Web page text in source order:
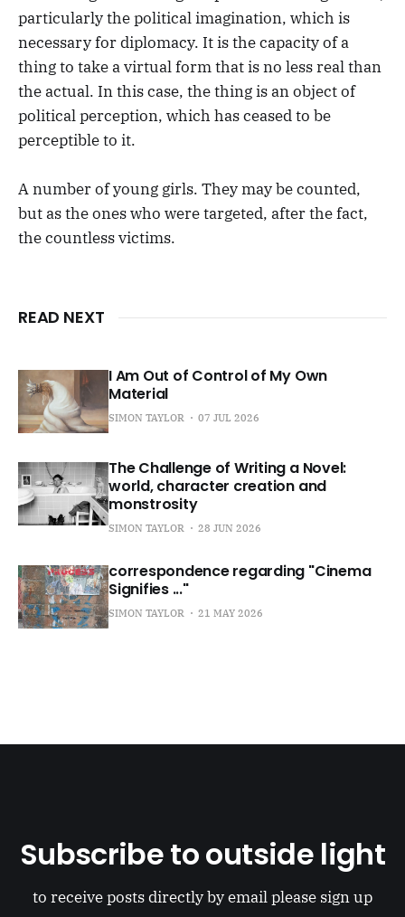
particularly the political imagination, which is
necessary for diplomacy. It is the capacity of a
thing to take a virtual form that is no less real than
the actual. In this case, the thing is an object of
political perception, which has ceased to be
perceptible to it.
A number of young girls. They may be counted,
but as the ones who were targeted, after the fact,
the countless victims.
READ NEXT
I Am Out of Control of My Own
Material
SIMON TAYLOR 07 JUL 2026
The Challenge of Writing a Novel:
world, character creation and
monstrosity
SIMON TAYLOR 28 JUN 2026
correspondence regarding "Cinema
Signifies ..."
SIMON TAYLOR 21 MAY 2026
Subscribe to outside light
to receive posts directly by email please sign up